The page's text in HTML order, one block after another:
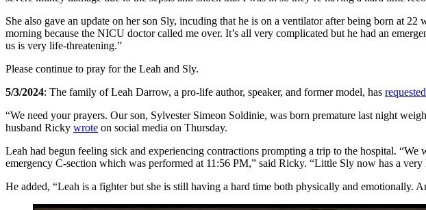
She also gave an update on her son Sly, incuding that he is on a ventilator after being born at
morning because the NICU doctor called me over. It’s all very complicated but he had an
us is very life-threatening.”
Please continue to pray for the Leah and Sly.
5/3/2024: The family of Leah Darrow, a pro-life author, speaker, and former model, has requested
“We need your prayers. Our son, Sylvester Simeon Soldinie, was born premature last night
husband Ricky wrote on social media on Thursday.
Leah had begun feeling sick and experiencing contractions prompting a trip to the hospital.
emergency C-section which was performed at 11:56 PM,” said Ricky. “Little Sly now has a
He added, “Leah is a fighter but she is still having a hard time both physically and